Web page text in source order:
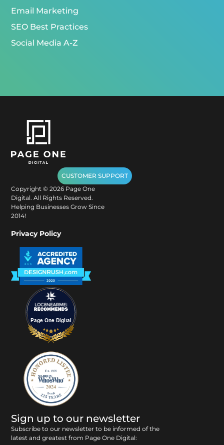
Email Marketing
SEO Best Practices
Social Media A-Z
Sign up to our newsletter
Subscribe to our newsletter to be informed of the
latest and greatest from Page One Digital:
CUSTOMER SUPPORT
Copyright ©2026 Page One
Digital. All Rights Reserved.
Helping Businesses Grow Since
2014!
Privacy Policy
Page One Digital